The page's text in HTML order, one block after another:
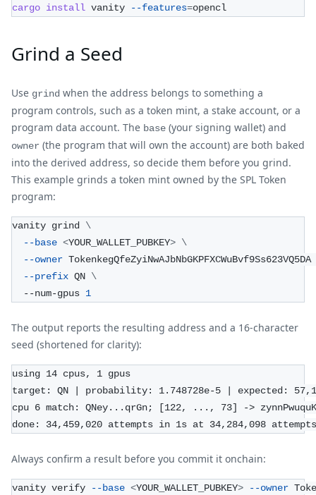
cargo install vanity --features=opencl
Grind a Seed
Use grind when the address belongs to something a
program controls, such as a token mint, a stake account, or a
program data account. The base (your signing wallet) and
owner (the program that will own the account) are both baked
into the derived address, so decide them before you grind.
This example grinds a token mint owned by the SPL Token
program:
vanity grind \
--base <YOUR_WALLET_PUBKEY> \
--owner TokenkegQfeZyiNwAJbNbGKPFXCWuBvf9Ss623VQ5DA
--prefix QN \
  --num-gpus
1
The output reports the resulting address and a 16-character
seed (shortened for clarity):
using 14 cpus, 1 gpus
target: QN | probability: 1.748728e-5 | expected:
cpu 6 match: QNey...qrGn; [122, ..., 73] ->
done: 34,459,020 attempts in 1s at 34,284,098
Always confirm a result before you commit it onchain:
vanity verify --base <YOUR_WALLET_PUBKEY> --owner